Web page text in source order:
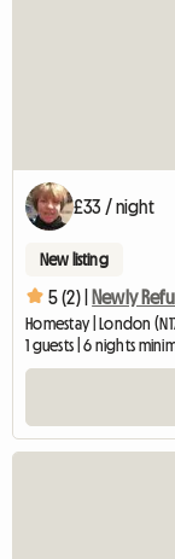
£33 / night
New listing
5 (2) | Newly
Homestay | London (N17
1 guests | 6 nights